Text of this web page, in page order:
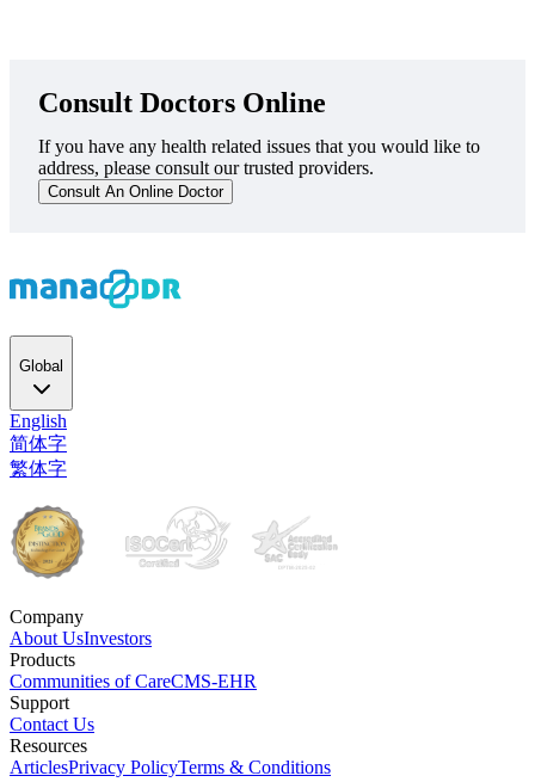
Consult Doctors Online
If you have any health related issues that you would like to
address, please consult our trusted providers.
Consult An Online Doctor
Global
English
简体字
繁体字
Company
About UsInvestors
Products
Communities of CareCMS-EHR
Support
Contact Us
Resources
ArticlesPrivacy PolicyTerms & Conditions